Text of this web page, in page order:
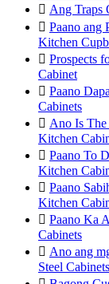
 Ang Traps
 Paano ang
Kitchen
 Prospects
Cabinet
 Paano
Cabinets
 Ano Is The
Kitchen
 Paano To
Kitchen
 Paano
Kitchen
 Paano Ka
Cabinets
 Ano ang
Steel